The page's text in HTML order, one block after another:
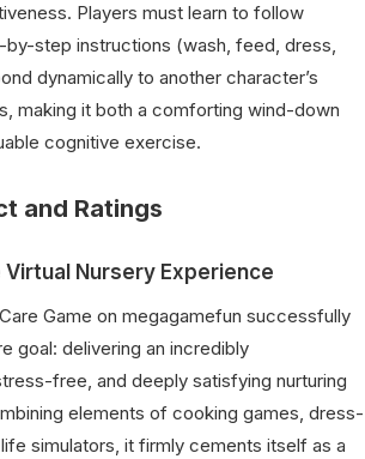
Players must learn to follow
step instructions (wash, feed, dress,
dynamically to another character’s
making it both a comforting wind-down
cognitive exercise.
and Ratings
Nursery Experience
Game on megagamefun successfully
goal: delivering an incredibly
free, and deeply satisfying nurturing
elements of cooking games, dress-
simulators, it firmly cements itself as a